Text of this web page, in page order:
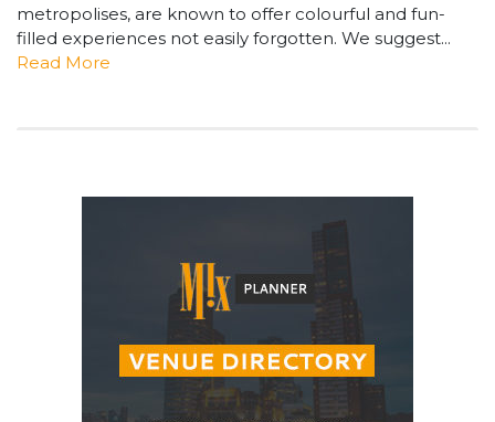
metropolises, are known to offer colourful and fun-
filled experiences not easily forgotten. We suggest...
Read More